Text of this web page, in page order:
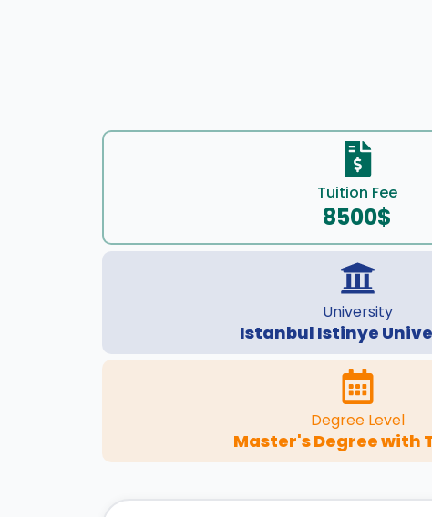
Tuition Fee
8500$
University
Istanbul Istinye
Degree Level
Master's Degree with